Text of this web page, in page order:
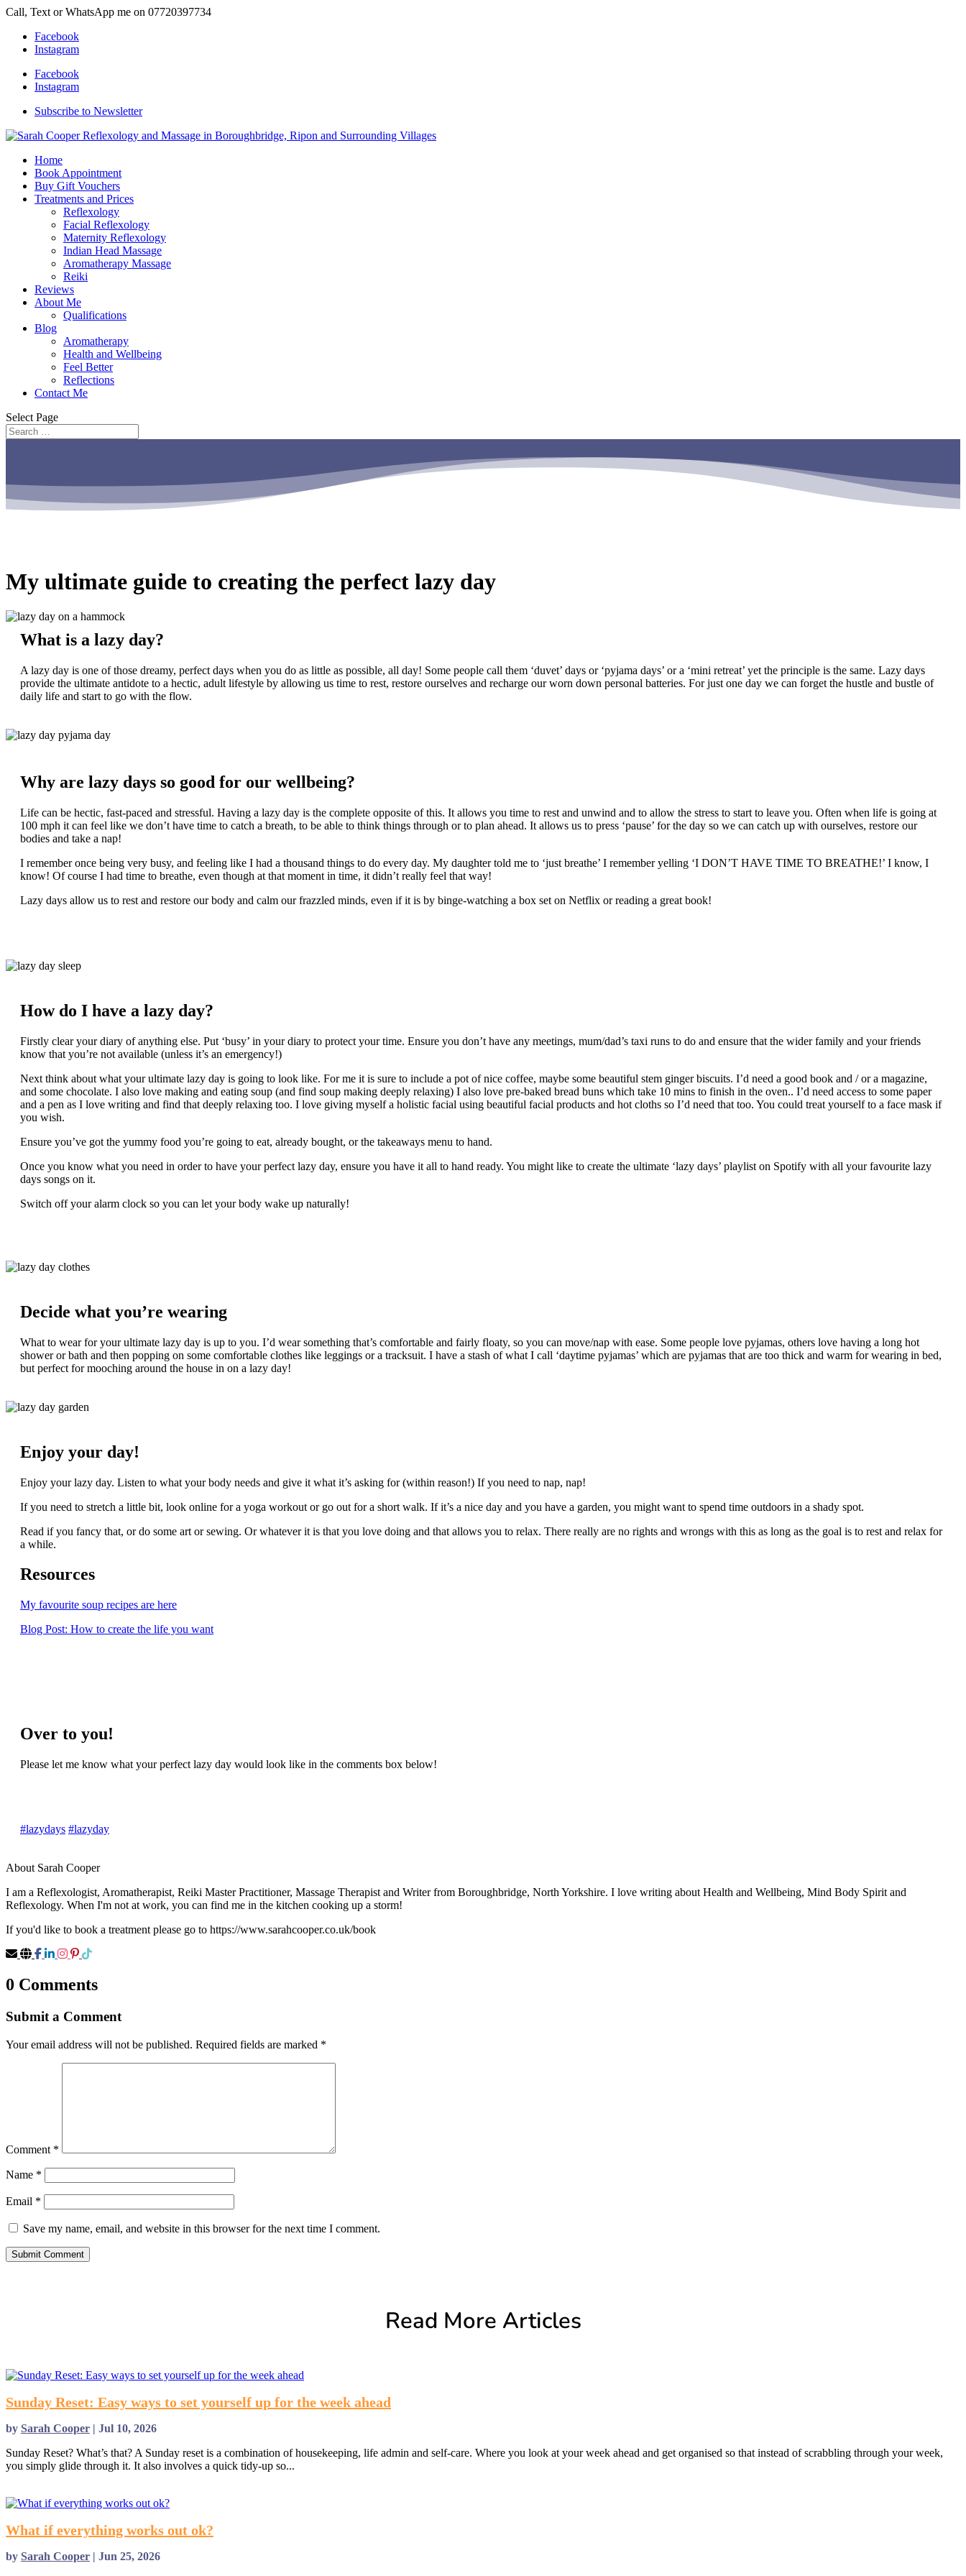
Call, Text or WhatsApp me on 07720397734
Facebook
Instagram
Facebook
Instagram
Subscribe to Newsletter
Home
Book Appointment
Buy Gift Vouchers
Treatments and Prices
Reflexology
Facial Reflexology
Maternity Reflexology
Indian Head Massage
Aromatherapy Massage
Reiki
Reviews
About Me
Qualifications
Blog
Aromatherapy
Health and Wellbeing
Feel Better
Reflections
Contact Me
Select Page
My ultimate guide to creating the perfect lazy day
What is a lazy day?
A lazy day is one of those dreamy, perfect days when you do as little as possible, all day! Some people call them ‘duvet’ days or ‘pyjama days’ or a ‘mini retreat’ yet the principle is the same. Lazy days
provide the ultimate antidote to a hectic, adult lifestyle by allowing us time to rest, restore ourselves and recharge our worn down personal batteries. For just one day we can forget the hustle and bustle of
daily life and start to go with the flow.
Why are lazy days so good for our wellbeing?
Life can be hectic, fast-paced and stressful. Having a lazy day is the complete opposite of this. It allows you time to rest and unwind and to allow the stress to start to leave you. Often when life is going at
100 mph it can feel like we don’t have time to catch a breath, to be able to think things through or to plan ahead. It allows us to press ‘pause’ for the day so we can catch up with ourselves, restore our
bodies and take a nap!
I remember once being very busy, and feeling like I had a thousand things to do every day. My daughter told me to ‘just breathe’ I remember yelling ‘I DON’T HAVE TIME TO BREATHE!’ I know, I
know! Of course I had time to breathe, even though at that moment in time, it didn’t really feel that way!
Lazy days allow us to rest and restore our body and calm our frazzled minds, even if it is by binge-watching a box set on Netflix or reading a great book!
How do I have a lazy day?
Firstly clear your diary of anything else. Put ‘busy’ in your diary to protect your time. Ensure you don’t have any meetings, mum/dad’s taxi runs to do and ensure that the wider family and your friends
know that you’re not available (unless it’s an emergency!)
Next think about what your ultimate lazy day is going to look like. For me it is sure to include a pot of nice coffee, maybe some beautiful stem ginger biscuits. I’d need a good book and / or a magazine,
and some chocolate. I also love making and eating soup (and find soup making deeply relaxing) I also love pre-baked bread buns which take 10 mins to finish in the oven.. I’d need access to some paper
and a pen as I love writing and find that deeply relaxing too. I love giving myself a holistic facial using beautiful facial products and hot cloths so I’d need that too. You could treat yourself to a face mask if
you wish.
Ensure you’ve got the yummy food you’re going to eat, already bought, or the takeaways menu to hand.
Once you know what you need in order to have your perfect lazy day, ensure you have it all to hand ready. You might like to create the ultimate ‘lazy days’ playlist on Spotify with all your favourite lazy
days songs on it.
Switch off your alarm clock so you can let your body wake up naturally!
Decide what you’re wearing
What to wear for your ultimate lazy day is up to you. I’d wear something that’s comfortable and fairly floaty, so you can move/nap with ease. Some people love pyjamas, others love having a long hot
shower or bath and then popping on some comfortable clothes like leggings or a tracksuit. I have a stash of what I call ‘daytime pyjamas’ which are pyjamas that are too thick and warm for wearing in bed,
but perfect for mooching around the house in on a lazy day!
Enjoy your day!
Enjoy your lazy day. Listen to what your body needs and give it what it’s asking for (within reason!) If you need to nap, nap!
If you need to stretch a little bit, look online for a yoga workout or go out for a short walk. If it’s a nice day and you have a garden, you might want to spend time outdoors in a shady spot.
Read if you fancy that, or do some art or sewing. Or whatever it is that you love doing and that allows you to relax. There really are no rights and wrongs with this as long as the goal is to rest and relax for
a while.
Resources
My favourite soup recipes are here
Blog Post: How to create the life you want
Over to you!
Please let me know what your perfect lazy day would look like in the comments box below!
#lazydays #lazyday
About Sarah Cooper
I am a Reflexologist, Aromatherapist, Reiki Master Practitioner, Massage Therapist and Writer from Boroughbridge, North Yorkshire. I love writing about Health and Wellbeing, Mind Body Spirit and
Reflexology. When I'm not at work, you can find me in the kitchen cooking up a storm!
If you'd like to book a treatment please go to https://www.sarahcooper.co.uk/book
0 Comments
Submit a Comment
Your email address will not be published. Required fields are marked *
Comment *
Name *
Email *
Save my name, email, and website in this browser for the next time I comment.
Submit Comment
Read More Articles
Sunday Reset: Easy ways to set yourself up for the week ahead
by Sarah Cooper | Jul 10, 2026
Sunday Reset? What’s that? A Sunday reset is a combination of housekeeping, life admin and self-care. Where you look at your week ahead and get organised so that instead of scrabbling through your week,
you simply glide through it. It also involves a quick tidy-up so...
What if everything works out ok?
by Sarah Cooper
Jun 25, 2026